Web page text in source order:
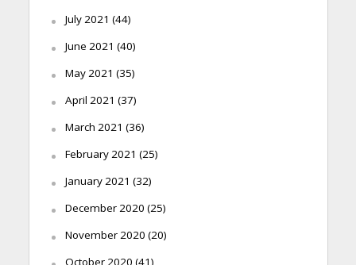
July 2021 (44)
June 2021 (40)
May 2021 (35)
April 2021 (37)
March 2021 (36)
February 2021 (25)
January 2021 (32)
December 2020 (25)
November 2020 (20)
October 2020 (41)